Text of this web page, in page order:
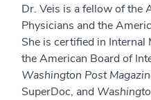
Dr. Veis is a fellow of the
Physicians and the
She is certified in Internal
the American Board of
Washington Post
SuperDoc, and